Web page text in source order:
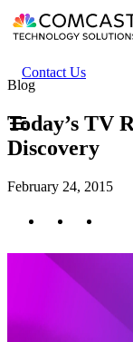
Skip
to
content
Header
secondary
Contact Us
Blog
Today’s TV
Discovery
February 24, 2015